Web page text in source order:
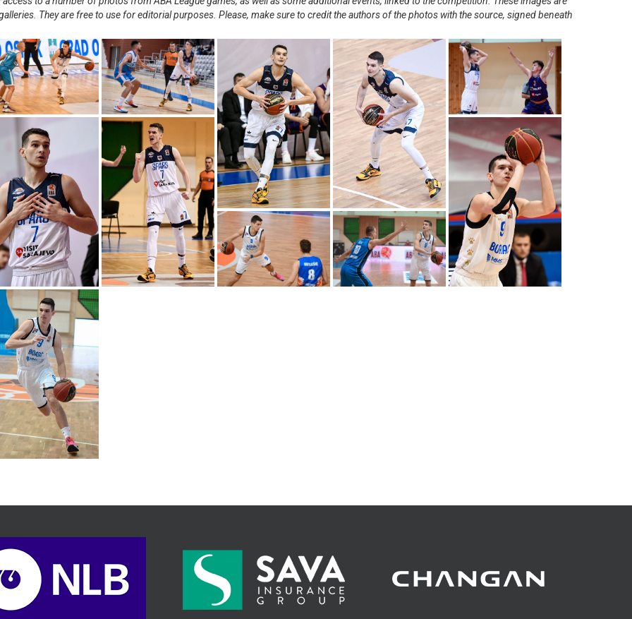
They are free to use for editorial purposes. Please, make sure to credit the authors of the photos with the source, signed beneath